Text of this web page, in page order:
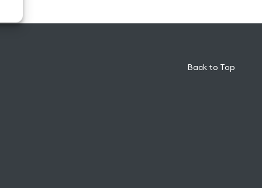
Back to Top